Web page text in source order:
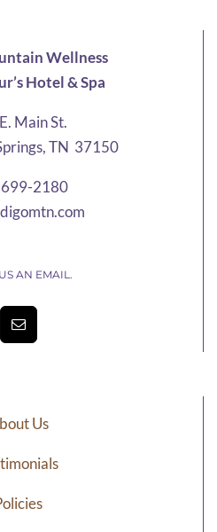
Wellness
Hotel & Spa
Main St.
TN 37150
2180
AN EMAIL.
Us